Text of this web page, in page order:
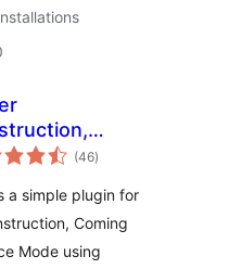
Soon &
(46total
ratings
)
a simple plugin for
Coming
Mode using